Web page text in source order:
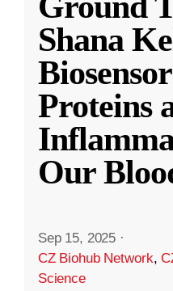
Shana
Proteins
Our
Sep 15, 2025 ·
CZ Biohub Network,
Science